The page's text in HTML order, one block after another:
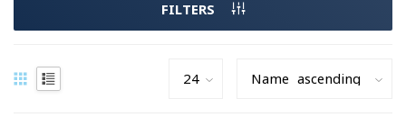
FILTERS